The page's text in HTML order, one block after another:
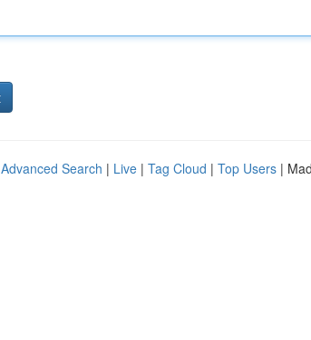
Advanced Search | Live | Tag Cloud | Top Users |